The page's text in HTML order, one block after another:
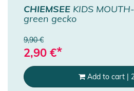
CHIEMSEE KIDS
green gecko
9,90 €
2,90 €*
Add to cart|